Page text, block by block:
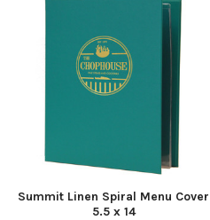
Summit Linen Spiral Menu Cover
5.5 x 14